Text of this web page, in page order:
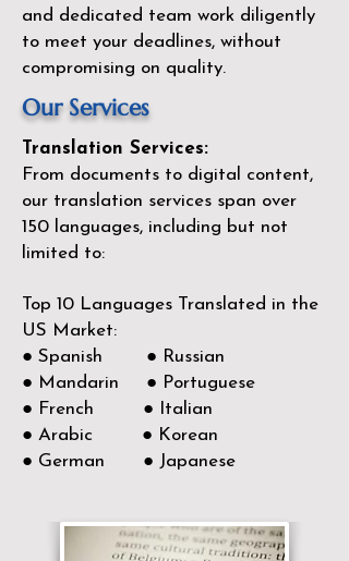
and dedicated team work diligently
to meet your deadlines, without
compromising on quality.
Our Services
Translation Services:
From documents to digital content,
our translation services span over
150 languages, including but not
limited to:
Top 10 Languages Translated in the
US Market:
● Spanish ● Russian
● Mandarin ● Portuguese
● French ● Italian
● Arabic ● Korean
● German ● Japanese